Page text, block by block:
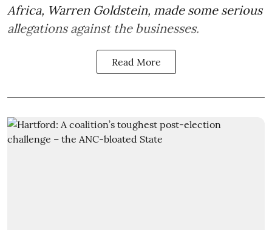
Africa, Warren Goldstein, made some serious
allegations against the businesses.
Read More